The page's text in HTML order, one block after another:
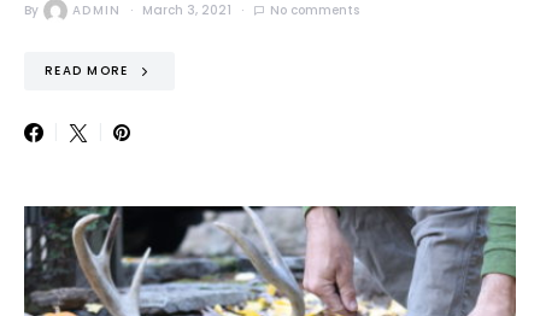
By ADMIN March 3, 2021 No comments
READ MORE